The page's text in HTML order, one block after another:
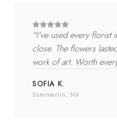
"I've used every florist
close. The flowers
work of art. Worth
SOFIA K.
Summerlin , NV